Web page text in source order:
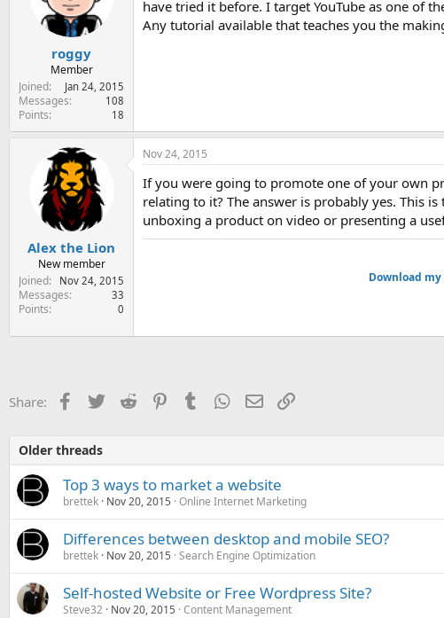
roggy
Member
Joined
Jan 24, 2015
Messages 108
Points 18
have tried it before. I target YouTube as one of
Any tutorial available that teaches you the
Alex the Lion
New member
Joined
Nov 24, 2015
Messages 33
Points 0
Nov 24, 2015
If you were going to promote one of your own
relating to it? The answer is probably yes. This
unboxing a product on video or presenting a
Download
Share: Facebook
TwitterReddit PinterestTumblr WhatsApp
EmailLink
Older threads
Top 3 ways to market a website
brettek Nov 20, 2015 Online Internet Marketing
Differences between desktop and mobile SEO?
brettek Nov 20, 2015 Search Engine Optimization
Self-hosted Website or Free Wordpress Site?
Steve32 Nov 20, 2015 Content Management